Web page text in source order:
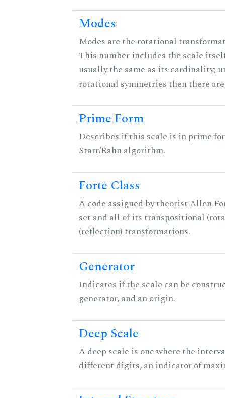
Modes
Modes are the rotational
This number includes the scale
usually the same as its cardinality;
rotational symmetries then there
Prime Form
Describes if this scale is in prime
Starr/Rahn algorithm.
Forte Class
A code assigned by theorist Allen
set and all of its transpositional
(reflection) transformations.
Generator
Indicates if the scale can be
generator, and an origin.
Deep Scale
A deep scale is one where the
different digits, an indicator of